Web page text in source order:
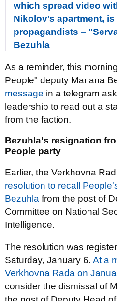
which spread video
Nikolov’s apartment,
propagandists –
Bezuhla
As a reminder, this
People" deputy Mariana
message in a telegram
leadership to read out a
from the faction.
Bezuhla's resignation
People party
Earlier, the Verkhovna
resolution to recall
Bezuhla from the post of
Committee on National
Intelligence.
The resolution was
Saturday, January 6. At a
Verkhovna Rada on
consider the dismissal of